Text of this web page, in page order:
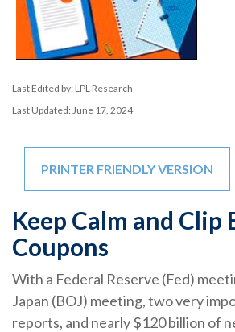
Last Edited by: LPL Research
Last Updated: June 17, 2024
PRINTER FRIENDLY VERSION
Keep Calm and Clip
Coupons
With a Federal Reserve (Fed)
Japan (BOJ) meeting, two very
reports, and nearly $120 billion of